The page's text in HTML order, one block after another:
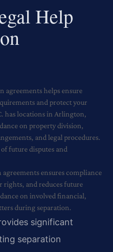
Help
agreements helps ensure
and protect your
has locations in Arlington,
on property division,
and legal procedures.
future disputes and
ensures compliance
and reduces future
on involved financial,
during separation.
significant
separation